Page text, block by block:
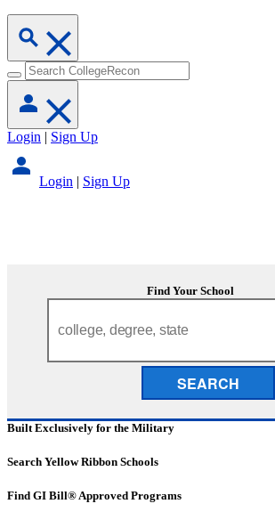
Login | Sign Up
Login | Sign Up
Find Your School
SEARCH
Built Exclusively for the Military
Search Yellow Ribbon Schools
Find GI Bill® Approved Programs